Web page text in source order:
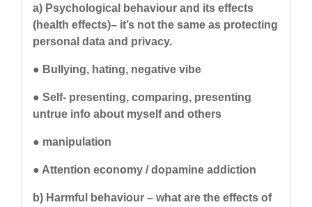
a) Psychological behaviour and its effects
(health effects)– it’s not the same as protecting
personal data and privacy.
● Bullying, hating, negative vibe
● Self- presenting, comparing, presenting
untrue info about myself and others
● manipulation
● Attention economy / dopamine addiction
b) Harmful behaviour – what are the effects of